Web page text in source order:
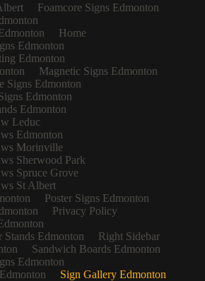
Foamcore Signs Edmonton
Home
Edmonton
Edmonton
Magnetic Signs Edmonton
Signs Edmonton
Edmonton
Edmonton
Leduc
Edmonton
Morinville
Sherwood Park
Spruce Grove
St Albert
Poster Signs Edmonton
Privacy Policy
Stands Edmonton
Right Sidebar
Sandwich Boards Edmonton
Edmonton
Sign Gallery Edmonton